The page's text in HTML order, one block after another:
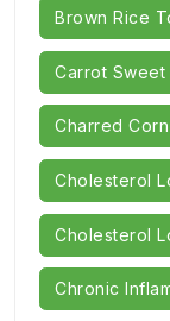
Brown Rice
Carrot
Charred
Cholesterol
Cholesterol
Chronic